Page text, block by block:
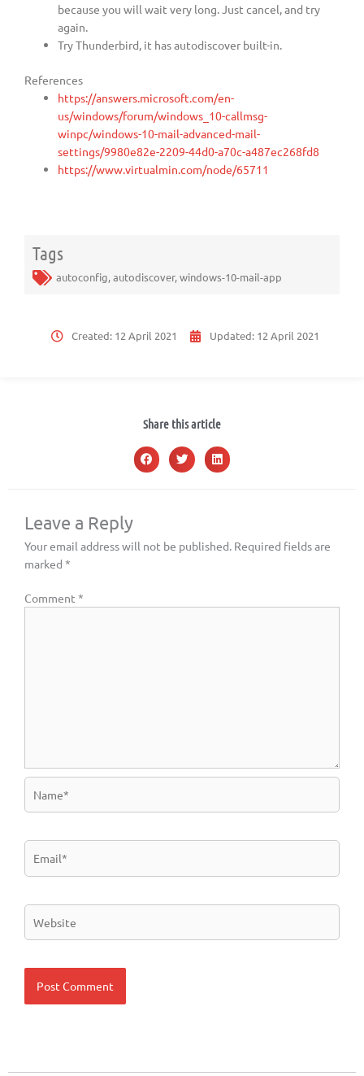
because you will wait very long. Just cancel, and try
again.
Try Thunderbird, it has autodiscover built-in.
References
https://answers.microsoft.com/en-
us/windows/forum/windows_10-callmsg-
winpc/windows-10-mail-advanced-mail-
settings/9980e82e-2209-44d0-a70c-a487ec268fd8
https://www.virtualmin.com/node/65711
Tags
autoconfig,autodiscover,windows-10-mail-app
Created: 12 April 2021 Updated: 12 April 2021
Share this article
Leave a Reply
Your email address will not be published. Required fields are
marked *
Comment *